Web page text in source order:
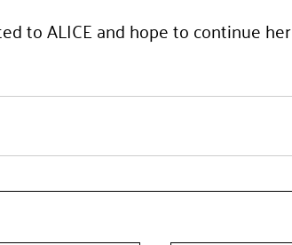
to ALICE and hope to continue her